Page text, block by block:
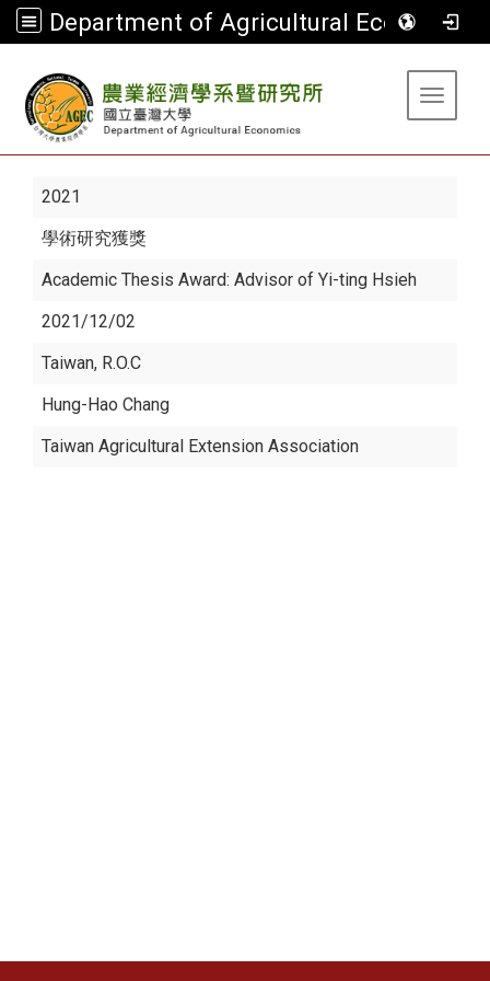
Department of Agricultural Economics
Toggle
2021
學術研究獲獎
Academic Thesis Award: Advisor of Yi-ting Hsieh
2021/12/02
Taiwan, R.O.C
Hung-Hao Chang
Taiwan Agricultural Extension Association